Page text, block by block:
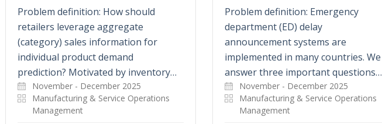
Problem definition: How should
retailers leverage aggregate
(category) sales information for
individual product demand
prediction? Motivated by inventory…
November - December 2025
Manufacturing & Service Operations
Management
Problem definition: Emergency
department (ED) delay
announcement systems are
implemented in many countries. We
answer three important questions…
November - December 2025
Manufacturing & Service Operations
Management